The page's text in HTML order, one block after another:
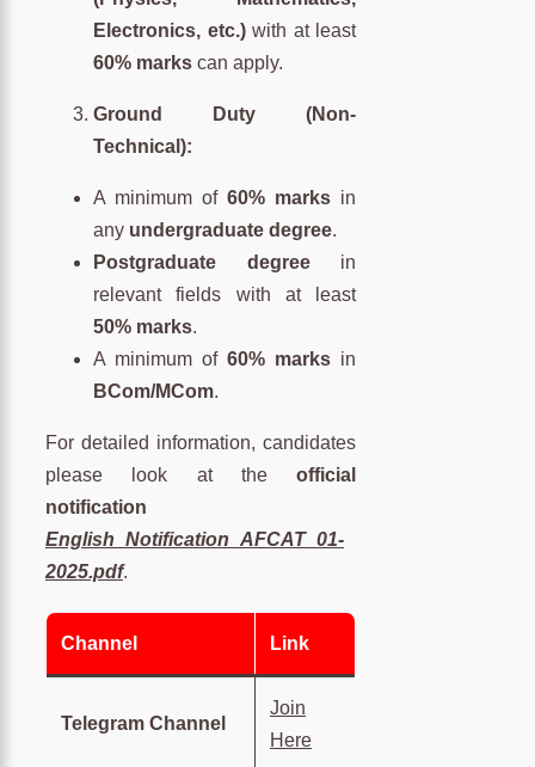
Electronics, etc.)with at least
60% marks can apply.
Ground Duty (Non-
Technical):
A minimum of60% marks in
any undergraduate degree.
Postgraduate degreein
relevant fields with at least
50% marks.
A minimum of60% marks in
BCom/MCom.
For detailed information, candidates
please look at theofficial
notification
English_Notification_AFCAT_01-
2025.pdf.
Channel Link
Telegram Channel
Join
Here